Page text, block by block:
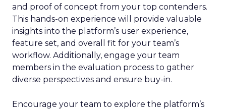
and proof of concept from your top contenders.
This hands-on experience will provide valuable
insights into the platform’s user experience,
feature set, and overall fit for your team’s
workflow. Additionally, engage your team
members in the evaluation process to gather
diverse perspectives and ensure buy-in.
Encourage your team to explore the platform’s